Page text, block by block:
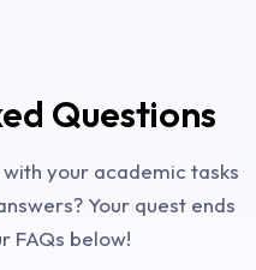
Questions
your academic tasks
Your quest ends
FAQs below!